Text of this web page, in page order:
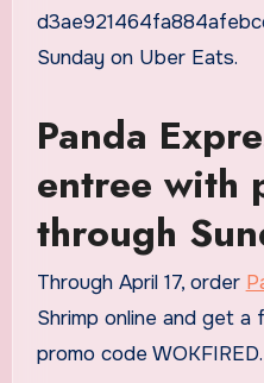
Sunday on Uber Eats.
Panda
entree with
through
Through April 17, order
Shrimp online and get
promo code WOKFIRED.